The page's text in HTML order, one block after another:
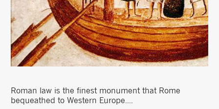
Roman law is the finest monument that Rome
bequeathed to Western Europe....